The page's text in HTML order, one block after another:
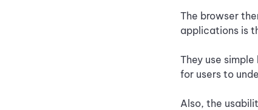
The browser
applications is
They use
for users to
Also, the